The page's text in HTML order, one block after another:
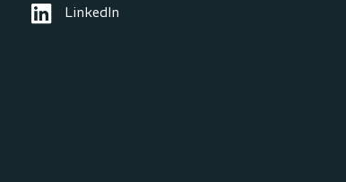
LinkedIn